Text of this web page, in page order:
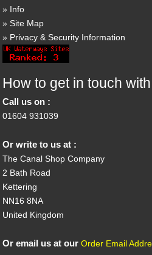
Info
Site Map
Privacy & Security Information
How to get in touch
Call us on :
01604 931039
Or write to us at :
The Canal Shop Company
2 Bath Road
Kettering
NN16 8NA
United Kingdom
Or email us at ourOrder Email